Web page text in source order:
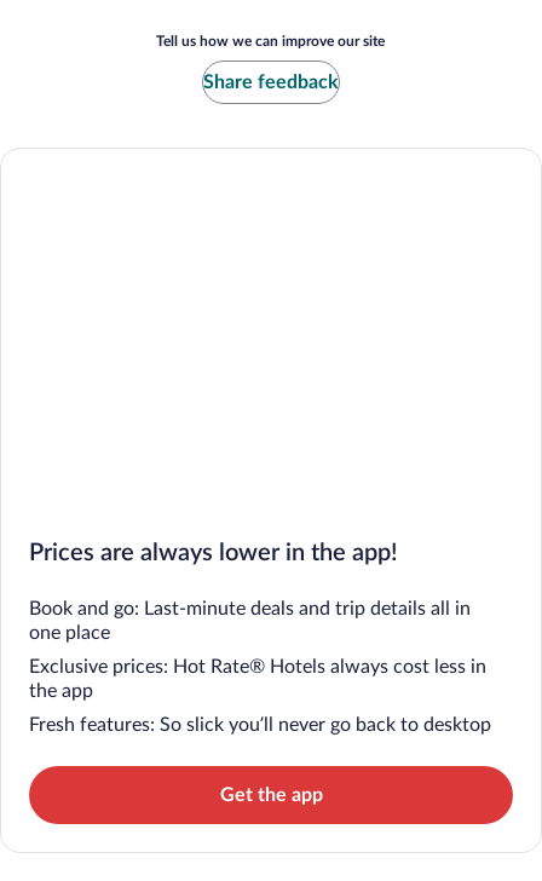
Tell us how we can improve our site
Share feedback
Prices are always lower in the app!
Book and go: Last-minute deals and trip details all in
one place
Exclusive prices: Hot Rate® Hotels always cost less in
the app
Fresh features: So slick you’ll never go back to desktop
Get the app